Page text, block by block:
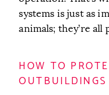
systems is just as
animals; they’re all
HOW TO